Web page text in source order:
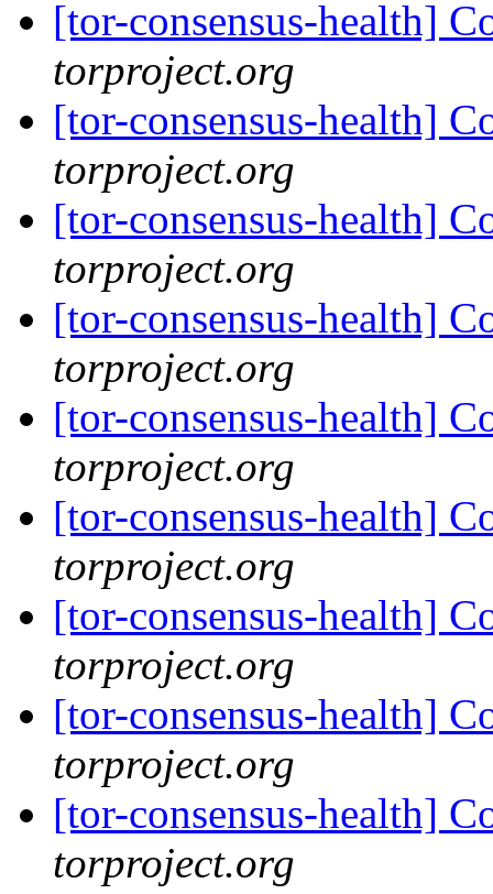
[tor-consensus-health]
torproject.org
[tor-consensus-health]
torproject.org
[tor-consensus-health]
torproject.org
[tor-consensus-health]
torproject.org
[tor-consensus-health]
torproject.org
[tor-consensus-health]
torproject.org
[tor-consensus-health]
torproject.org
[tor-consensus-health]
torproject.org
[tor-consensus-health]
torproject.org